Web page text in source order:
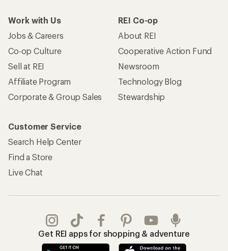
Work with Us
Jobs & Careers
Co-op Culture
Sell at REI
Affiliate Program
Corporate & Group Sales
REI Co-op
About REI
Cooperative Action Fund
Newsroom
Technology Blog
Stewardship
Customer Service
Search Help Center
Find a Store
Live Chat
Get REI apps for shopping & adventure